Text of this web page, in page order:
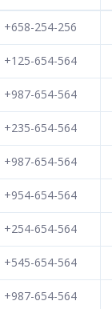
+658-254-256
+125-654-564
+987-654-564
+235-654-564
+987-654-564
+954-654-564
+254-654-564
+545-654-564
+987-654-564